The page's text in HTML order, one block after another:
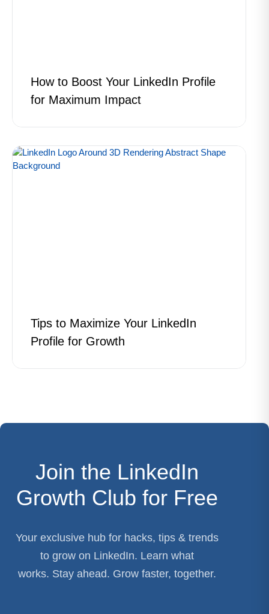
How to Boost Your LinkedIn Profile
for Maximum Impact
Tips to Maximize Your LinkedIn
Profile for Growth
Join the LinkedIn
Growth Club for Free
Your exclusive hub for hacks, tips & trends
to grow on LinkedIn. Learn what
works. Stay ahead. Grow faster, together.